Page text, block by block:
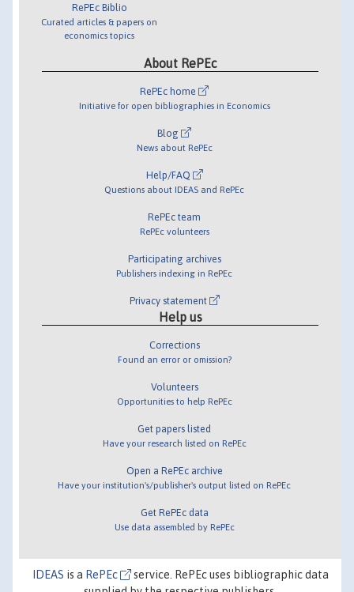
RePEc Biblio
Curated articles & papers on
economics topics
About RePEc
RePEc home
Initiative for open bibliographies in Economics
Blog
News about RePEc
Help/FAQ
Questions about IDEAS and RePEc
RePEc team
RePEc volunteers
Participating archives
Publishers indexing in RePEc
Privacy statement
Help us
Corrections
Found an error or omission?
Volunteers
Opportunities to help RePEc
Get papers listed
Have your research listed on RePEc
Open a RePEc archive
Have your institution's/publisher's output listed on RePEc
Get RePEc data
Use data assembled by RePEc
IDEAS is a RePEc
service. RePEc uses bibliographic data